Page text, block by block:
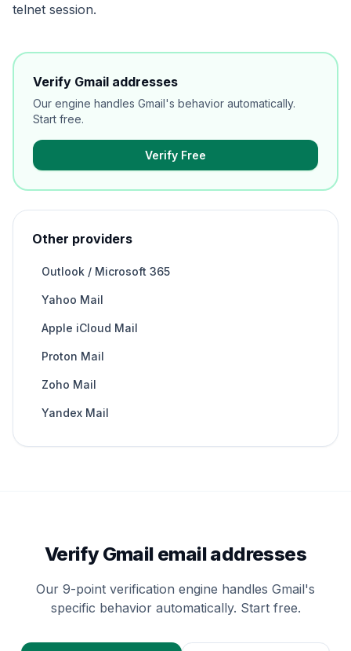
telnet session.
Verify Gmail addresses
Our engine handles Gmail's behavior automatically.
Start free.
Verify Free
Other providers
Outlook / Microsoft 365
Yahoo Mail
Apple iCloud Mail
Proton Mail
Zoho Mail
Yandex Mail
Verify Gmail email addresses
Our 9-point verification engine handles Gmail's
specific behavior automatically. Start free.